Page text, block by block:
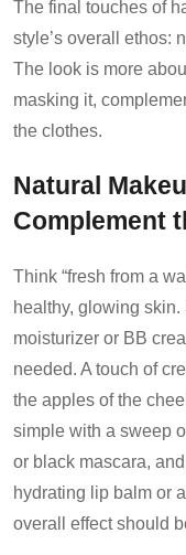
The final touches of
style’s overall ethos:
The look is more
masking it,
the clothes.
Natural
Complement
Think “fresh from a
healthy, glowing
moisturizer or BB
needed. A touch of
the apples of the
simple with a sweep
or black mascara,
hydrating lip balm or
overall effect should